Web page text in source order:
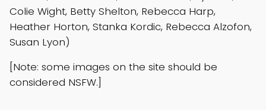
Colie Wight, Betty Shelton, Rebecca Harp,
Heather Horton, Stanka Kordic, Rebecca Alzofon,
Susan Lyon)
[Note: some images on the site should be
considered NSFW.]